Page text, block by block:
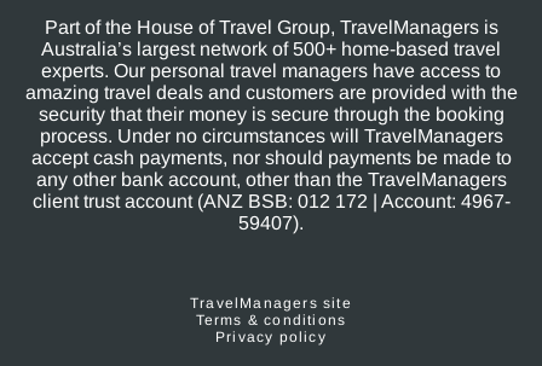
Part of the House of Travel Group, TravelManagers is
Australia’s largest network of 500+ home-based travel
experts. Our personal travel managers have access to
amazing travel deals and customers are provided with the
security that their money is secure through the booking
process. Under no circumstances will TravelManagers
accept cash payments, nor should payments be made to
any other bank account, other than the TravelManagers
client trust account (ANZ BSB: 012 172 | Account: 4967-
59407).
TravelManagers site
Terms & conditions
Privacy policy